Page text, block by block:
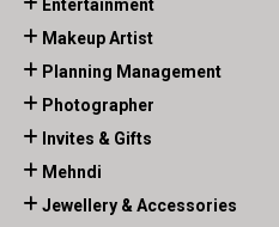
Entertainment
Makeup Artist
Planning Management
Photographer
Invites & Gifts
Mehndi
Jewellery & Accessories